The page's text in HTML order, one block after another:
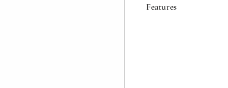
Worldwide shipping
Features